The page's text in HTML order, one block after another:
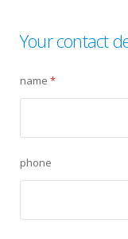
Your contact
name *
phone